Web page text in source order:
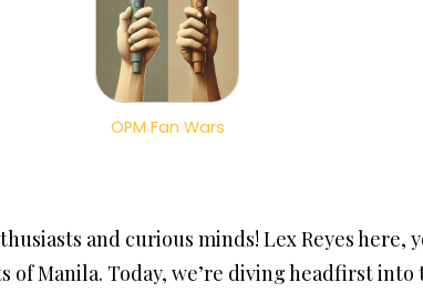
OPM Fan Wars
and curious minds! Lex Reyes
of Manila. Today, we’re diving headfirst